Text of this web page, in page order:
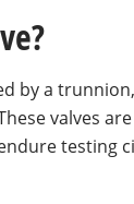
by a
valves
testing